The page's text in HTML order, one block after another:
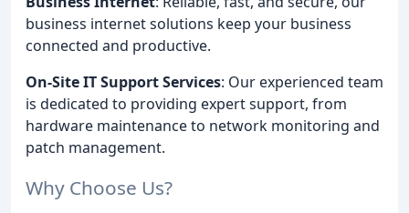
business internet solutions keep your business
connected and productive.
On-Site IT Support Services: Our experienced team
is dedicated to providing expert support, from
hardware maintenance to network monitoring and
patch management.
Why Choose Us?